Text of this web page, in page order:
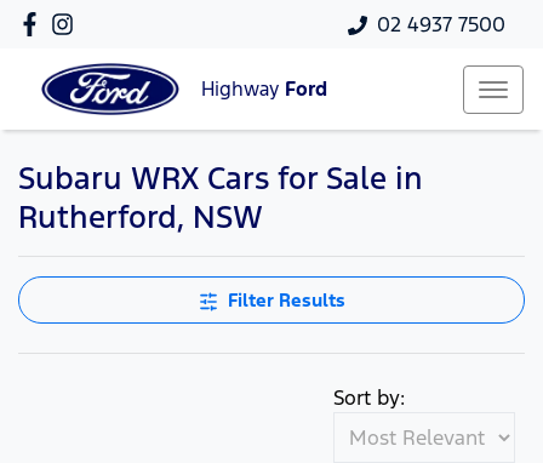
02 4937 7500
Highway Ford
Subaru WRX Cars for Sale in
Rutherford, NSW
Filter Results
Sort by: